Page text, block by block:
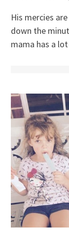
His mercies
down the
mama has a